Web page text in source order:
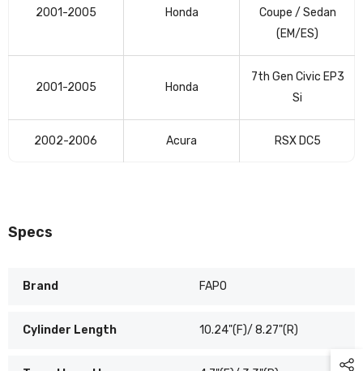
2001-2005 Honda
Coupe / Sedan
(EM/ES)
2001-2005 Honda
7th Gen Civic EP3
Si
2002-2006 Acura RSX DC5
Specs
Brand FAPO
Cylinder Length 10.24"(F)/ 8.27"(R)